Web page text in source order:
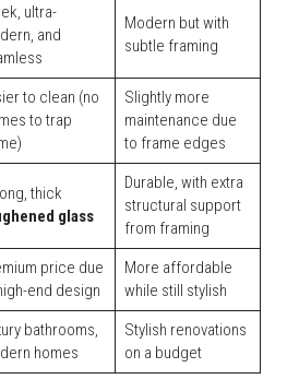
ultra-
and
Modern but with
subtle framing
to clean (no
to trap
Slightly more
maintenance due
to frame edges
thick
glass
Durable, with extra
structural support
from framing
price due
end design
More affordable
while still stylish
bathrooms,
homes
Stylish renovations
on a budget